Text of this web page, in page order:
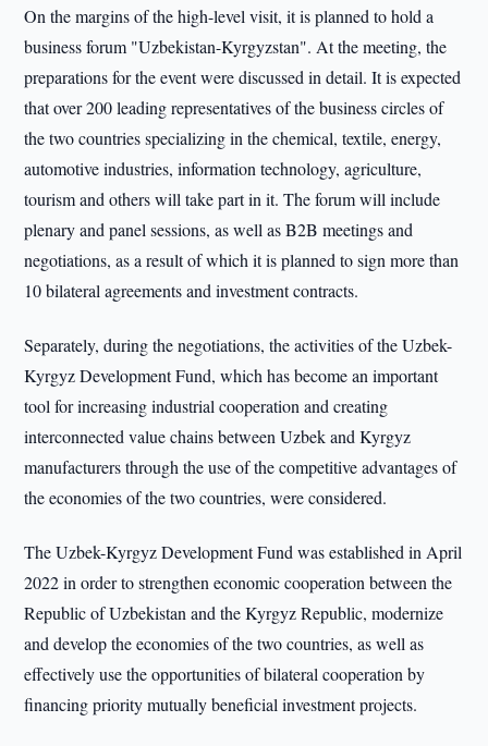
On the margins of the high-level visit, it is planned to hold a
business forum "Uzbekistan-Kyrgyzstan". At the meeting, the
preparations for the event were discussed in detail. It is expected
that over 200 leading representatives of the business circles of
the two countries specializing in the chemical, textile, energy,
automotive industries, information technology, agriculture,
tourism and others will take part in it. The forum will include
plenary and panel sessions, as well as B2B meetings and
negotiations, as a result of which it is planned to sign more than
10 bilateral agreements and investment contracts.
Separately, during the negotiations, the activities of the Uzbek-
Kyrgyz Development Fund, which has become an important
tool for increasing industrial cooperation and creating
interconnected value chains between Uzbek and Kyrgyz
manufacturers through the use of the competitive advantages of
the economies of the two countries, were considered.
The Uzbek-Kyrgyz Development Fund was established in April
2022 in order to strengthen economic cooperation between the
Republic of Uzbekistan and the Kyrgyz Republic, modernize
and develop the economies of the two countries, as well as
effectively use the opportunities of bilateral cooperation by
financing priority mutually beneficial investment projects.